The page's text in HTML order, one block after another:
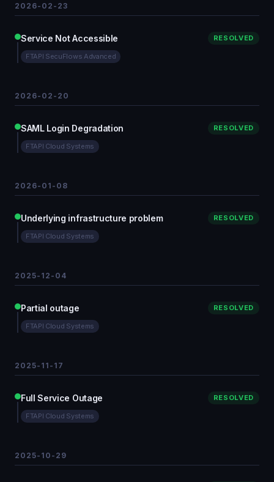
2026-02-23
Service Not Accessible RESOLVED
FTAPI SecuFlows Advanced
2026-02-20
SAML Login Degradation RESOLVED
FTAPI Cloud Systems
2026-01-08
Underlying infrastructure problem RESOLVED
FTAPI Cloud Systems
2025-12-04
Partial outage RESOLVED
FTAPI Cloud Systems
2025-11-17
Full Service Outage RESOLVED
FTAPI Cloud Systems
2025-10-29